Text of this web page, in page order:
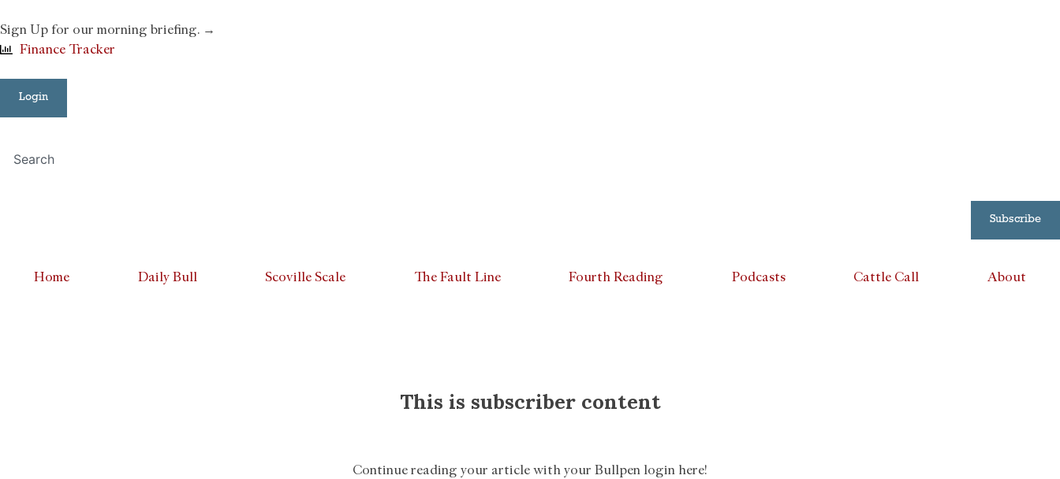
Sign Up for our morning briefing. →
Finance Tracker
Login
Subscribe
Home Daily Bull Scoville Scale The Fault Line Fourth Reading Podcasts Cattle Call About
This is subscriber content
Continue reading your article with your Bullpen login here!